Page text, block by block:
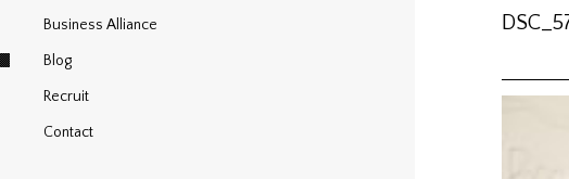
Business Alliance
Blog
Recruit
Contact